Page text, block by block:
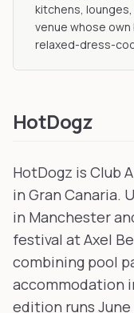
kitchens,
venue whose
relaxed-dress-
HotDogz
HotDogz is Club
in Gran Canaria.
in Manchester
festival at Axel
combining pool
accommodation
edition runs June